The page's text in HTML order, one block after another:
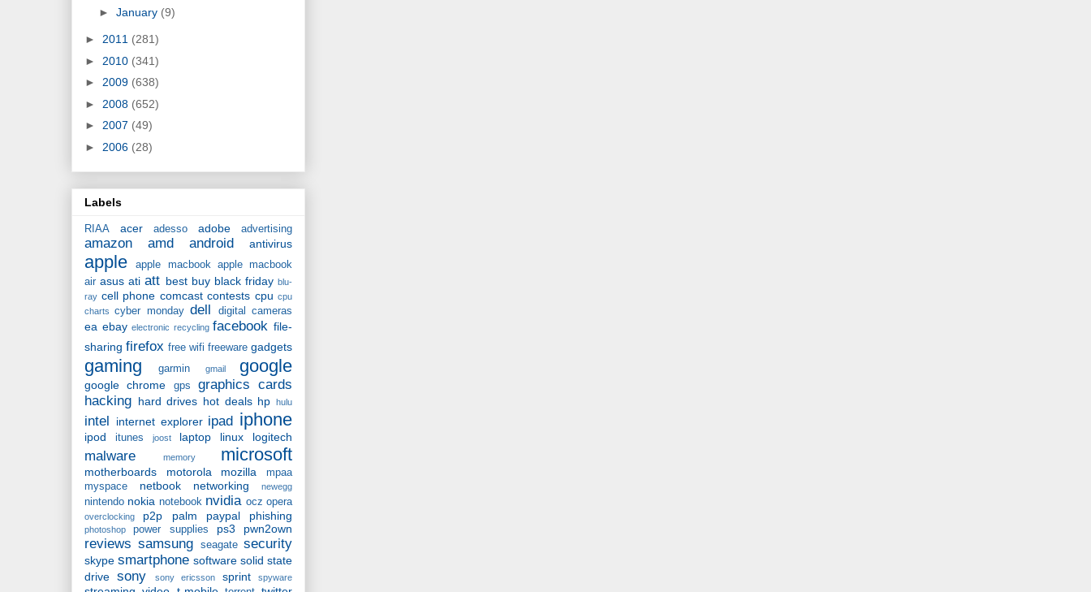
► January (9)
► 2011 (281)
► 2010 (341)
► 2009 (638)
► 2008 (652)
► 2007 (49)
► 2006 (28)
Labels
RIAA acer adesso adobe advertising
amazon amd android antivirus
apple apple macbook
apple macbook
air asus ati att best buy black friday blu-
ray cell phone comcast contests cpu cpu
charts
cyber monday dell digital cameras
ea ebay electronic recycling facebook file-
sharing firefox free wifi freeware gadgets
gaming garmin gmail google
google chrome gps
graphics cards
hacking hard drives hot deals hp hulu
intel internet explorer ipad iphone
ipod itunes joost laptop linux logitech
malware memory microsoft
motherboards motorola mozilla
mpaa
myspace
netbook networking newegg
nintendo nokia notebook nvidia ocz opera
overclocking p2p palm paypal phishing
photoshop power supplies ps3 pwn2own
reviews samsung seagate security
skype smartphone software solid state
drive sony sony ericsson sprint spyware